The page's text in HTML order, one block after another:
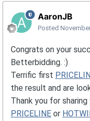
AaronJB
Posted
Congrats on your
Betterbidding. :)
Terrific first
the result and are
Thank you for
PRICELINE or